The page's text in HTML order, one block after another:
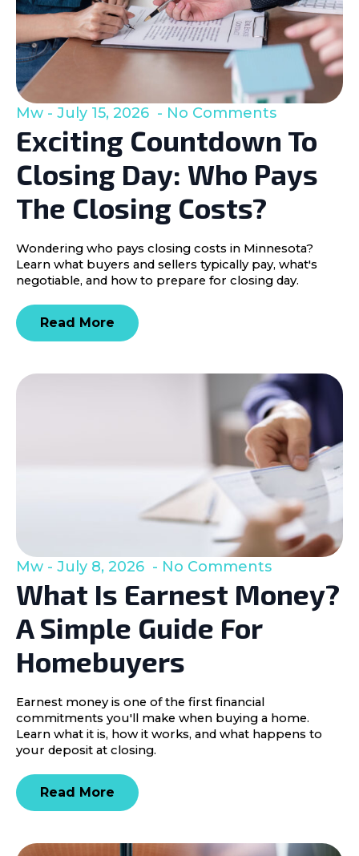
Exciting Countdown To
Closing Day: Who Pays
The Closing Costs?
Mw July 15, 2026 No Comments
Wondering who pays closing costs in Minnesota?
Learn what buyers and sellers typically pay, what's
negotiable, and how to prepare for closing day.
Read More
What Is Earnest Money?
A Simple Guide For
Homebuyers
Mw July 8, 2026 No Comments
Earnest money is one of the first financial
commitments you'll make when buying a home.
Learn what it is, how it works, and what happens to
your deposit at closing.
Read More